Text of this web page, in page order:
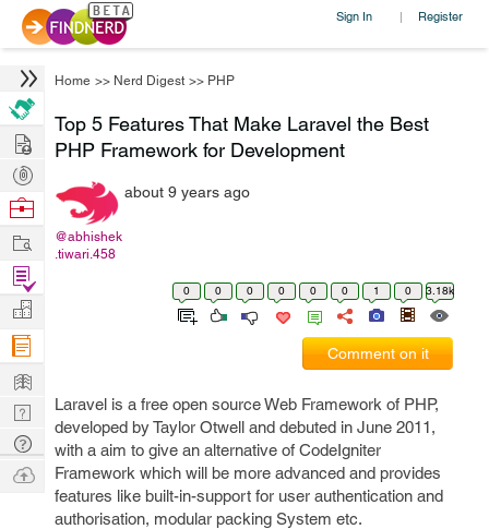
Sign In | Register
Home >> Nerd Digest >> PHP
Top 5 Features That Make Laravel the Best
PHP Framework for Development
@abhishek
.tiwari.458
about 9 years ago
0 0 0 0 0 0 1 0 3.18k
Comment on it
Laravel is a free open source Web Framework of PHP,
developed by Taylor Otwell and debuted in June 2011,
with a aim to give an alternative of CodeIgniter
Framework which will be more advanced and provides
features like built-in-support for user authentication and
authorisation, modular packing System etc.
Hire
Post
Projects
Browse
Work
Find
Projects
Manage
Company
Learn
Nerd
Digest
Tech
Q & A
Ask